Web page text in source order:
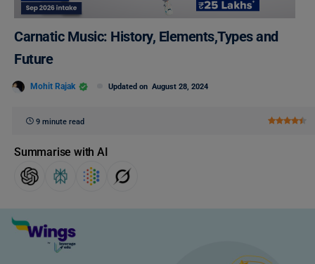
Carnatic Music: History, Elements,Types and
Future
Mohit Rajak Updated on August 28, 2024
9 minute read
Summarise with AI